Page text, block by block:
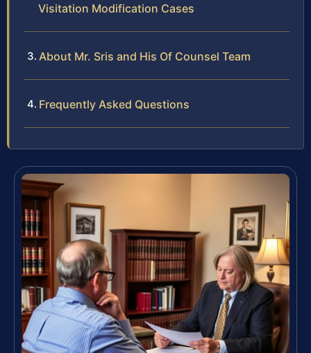
Visitation Modification Cases
About Mr. Sris and His Of Counsel Team
Frequently Asked Questions